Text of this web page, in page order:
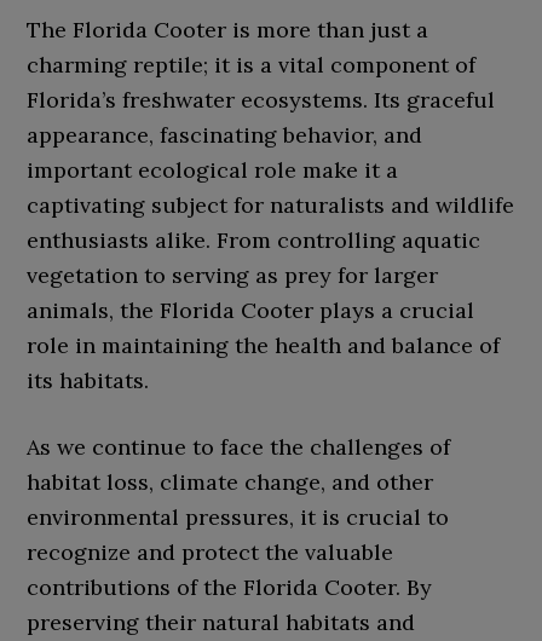
The Florida Cooter is more than just a
charming reptile; it is a vital component of
Florida’s freshwater ecosystems. Its graceful
appearance, fascinating behavior, and
important ecological role make it a
captivating subject for naturalists and wildlife
enthusiasts alike. From controlling aquatic
vegetation to serving as prey for larger
animals, the Florida Cooter plays a crucial
role in maintaining the health and balance of
its habitats.
As we continue to face the challenges of
habitat loss, climate change, and other
environmental pressures, it is crucial to
recognize and protect the valuable
contributions of the Florida Cooter. By
preserving their natural habitats and